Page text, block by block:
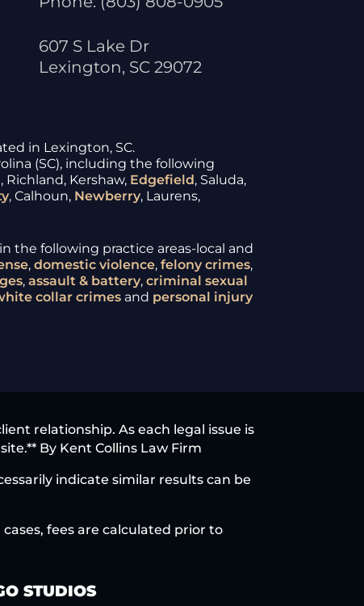
607 S Lake Dr
Lexington, SC 29072
in Lexington, SC.
(SC), including the following
, Richland, Kershaw, Edgefield, Saluda,
, Calhoun, Newberry, Laurens,
the following practice areas-local and
, domestic violence, felony crimes,
, assault & battery, criminal sexual
collar crimes and personal injury
relationship. As each legal issue is
By Kent Collins Law Firm
indicate similar results can be
fees are calculated prior to
STUDIOS